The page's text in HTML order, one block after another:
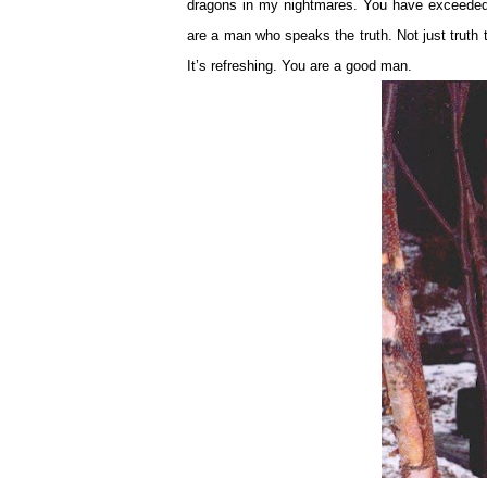
dragons in my nightmares. You have
are a man who speaks the truth. Not just
It’s refreshing. You are a good man.